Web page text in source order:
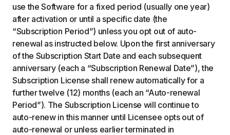
use the Software for a fixed period (usually one year)
after activation or until a specific date (the
“Subscription Period”) unless you opt out of auto-
renewal as instructed below. Upon the first anniversary
of the Subscription Start Date and each subsequent
anniversary (each a “Subscription Renewal Date”), the
Subscription License shall renew automatically for a
further twelve (12) months (each an “Auto-renewal
Period”). The Subscription License will continue to
auto-renew in this manner until Licensee opts out of
auto-renewal or unless earlier terminated in